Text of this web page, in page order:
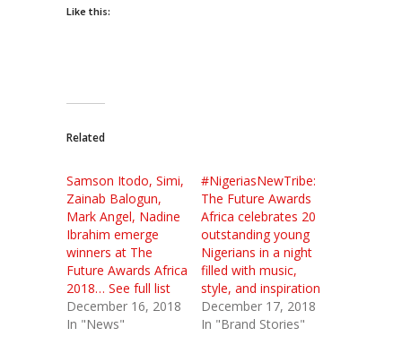
Like this:
Related
Samson Itodo, Simi,
Zainab Balogun,
Mark Angel, Nadine
Ibrahim emerge
winners at The
Future Awards Africa
2018… See full list
December 16, 2018
In "News"
#NigeriasNewTribe:
The Future Awards
Africa celebrates 20
outstanding young
Nigerians in a night
filled with music,
style, and inspiration
December 17, 2018
In "Brand Stories"